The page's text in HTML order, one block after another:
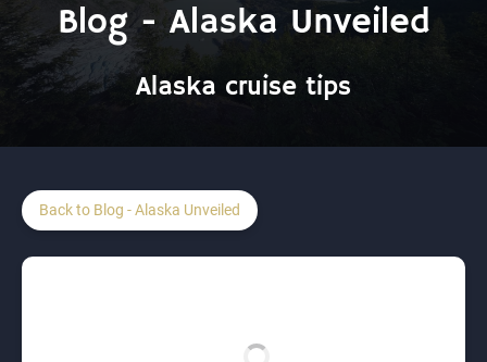
Blog - Alaska Unveiled
Alaska cruise tips
Back to Blog - Alaska Unveiled